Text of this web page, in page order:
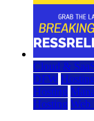
Cloud &
DFW Hosting
Hosting
Hosting Web